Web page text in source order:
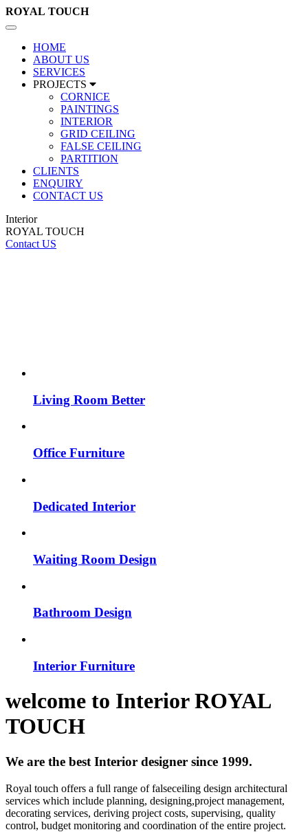
ROYAL TOUCH
Toggle
navigation
HOME
ABOUT US
SERVICES
PROJECTS
CORNICE
PAINTINGS
INTERIOR
GRID CEILING
FALSE CEILING
PARTITION
CLIENTS
ENQUIRY
CONTACT US
Interior
ROYAL TOUCH
Contact US
Living Room Better
Office Furniture
Dedicated Interior
Waiting Room Design
Bathroom Design
Interior Furniture
welcome to InteriorROYAL
TOUCH
We are the best Interior designer since 1999.
Royal touch offers a full range of falseceiling design architectural
services which include planning, designing,project management,
decorating services, deriving project costs, supervising, quality
control, budget monitoring and coordination of the entire project.